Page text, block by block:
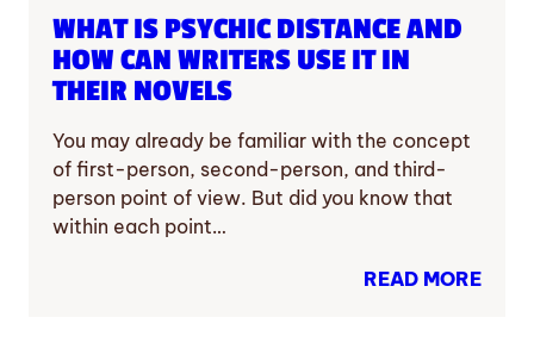
WHAT IS PSYCHIC DISTANCE AND
HOW CAN WRITERS USE IT IN
THEIR NOVELS
You may already be familiar with the concept
of first-person, second-person, and third-
person point of view. But did you know that
within each point…
READ MORE